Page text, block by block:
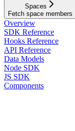
Spaces
Fetch space members
Overview
SDK Reference
Hooks Reference
API Reference
Data Models
Node SDK
JS SDK
Components